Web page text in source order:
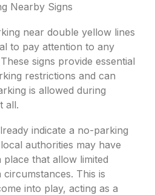
Nearby Signs
near double yellow lines
to pay attention to any
signs provide essential
restrictions and can
is allowed during
all.
indicate a no-parking
authorities may have
that allow limited
This is
into play, acting as a